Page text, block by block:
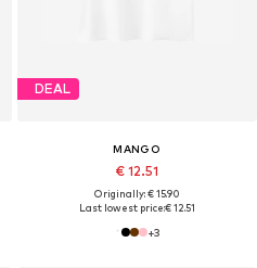
DEAL
MANGO
€ 12.51
Originally: € 15.90
Last lowest price:€ 12.51
+3